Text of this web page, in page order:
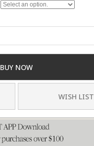
BUY NOW
WISH LIST